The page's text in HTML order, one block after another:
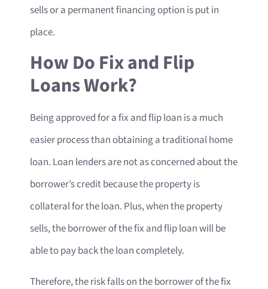
sells or a permanent financing option is put in
place.
How Do Fix and Flip
Loans Work?
Being approved for a fix and flip loan is a much
easier process than obtaining a traditional home
loan. Loan lenders are not as concerned about the
borrower’s credit because the property is
collateral for the loan. Plus, when the property
sells, the borrower of the fix and flip loan will be
able to pay back the loan completely.
Therefore, the risk falls on the borrower of the fix